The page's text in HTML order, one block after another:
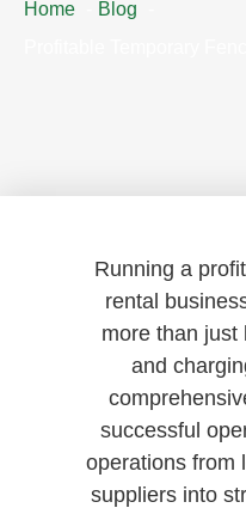
Home
Blog
Running a
rental
more than just
and
successful
operations from
suppliers into